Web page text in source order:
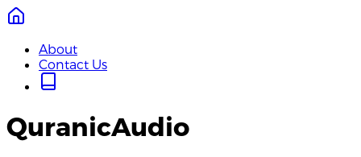
About
Contact Us
QuranicAudio